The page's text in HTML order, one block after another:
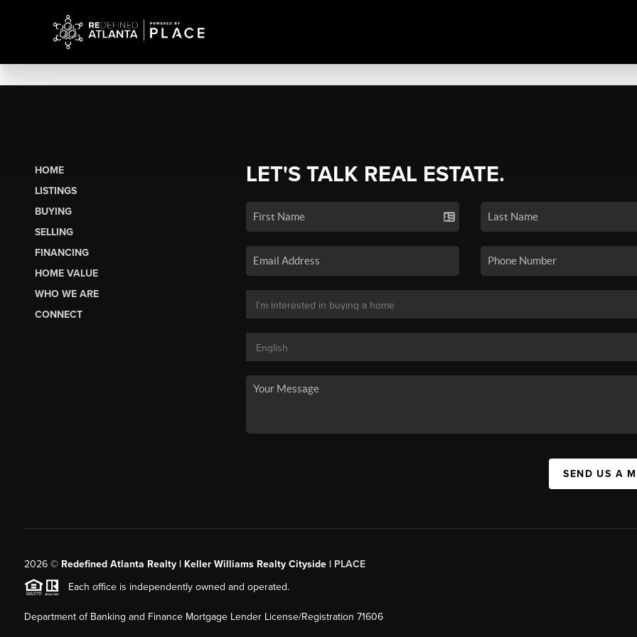
HOME
LISTINGS
BUYING
SELLING
FINANCING
HOME VALUE
WHO WE ARE
CONNECT
LET'S TALK REAL ESTATE.
SEND US A
2026© Redefined Atlanta Realty | Keller Williams Realty Cityside | PLACE
Each office is independently owned and operated.
Department of Banking and Finance Mortgage Lender License/Registration 71606